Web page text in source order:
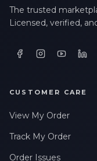
The trusted
Licensed, verified,
CUSTOMER CARE
View My Order
Track My Order
Order Issues